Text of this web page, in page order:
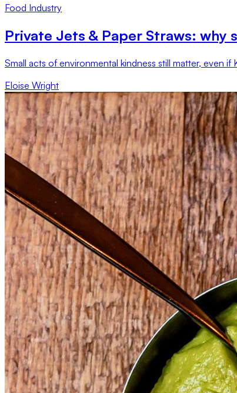
Food Industry
Private Jets & Paper Straws:
Small acts of environmental kindness still matter, even
Eloise Wright